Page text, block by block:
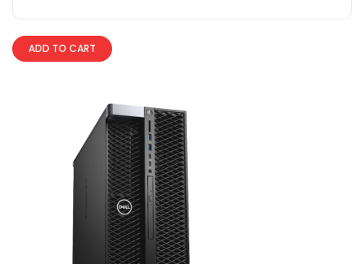
ADD TO CART